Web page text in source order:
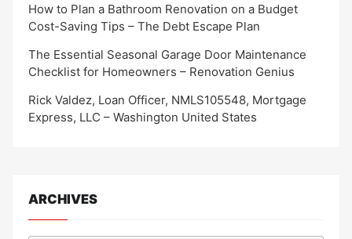
How to Plan a Bathroom Renovation on a Budget
Cost-Saving Tips – The Debt Escape Plan
The Essential Seasonal Garage Door Maintenance
Checklist for Homeowners – Renovation Genius
Rick Valdez, Loan Officer, NMLS105548, Mortgage
Express, LLC – Washington United States
ARCHIVES